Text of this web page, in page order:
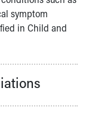
symptom
in Child and